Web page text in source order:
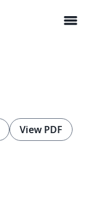
menu
View PDF